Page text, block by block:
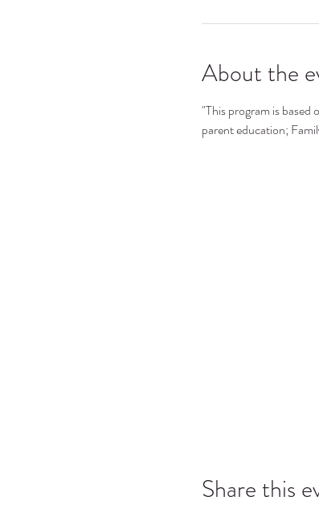
About the
"This program is based
parent education;
Share this